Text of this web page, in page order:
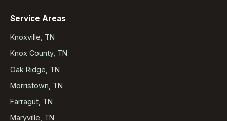
Service Areas
Knoxville, TN
Knox County, TN
Oak Ridge, TN
Morristown, TN
Farragut, TN
Maryville, TN